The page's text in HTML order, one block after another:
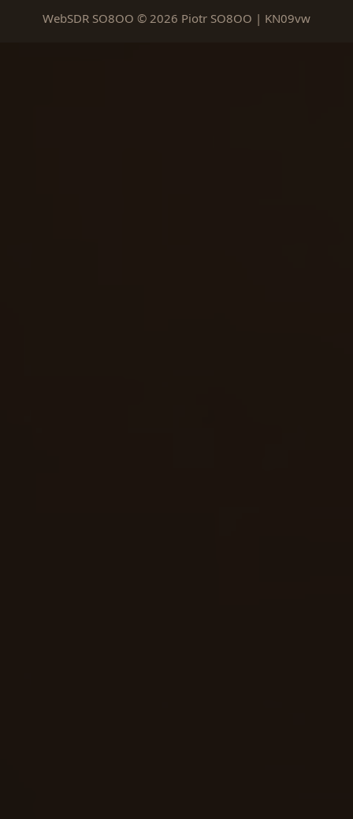
WebSDR SO8OO © 2026 Piotr SO8OO | KN09vw